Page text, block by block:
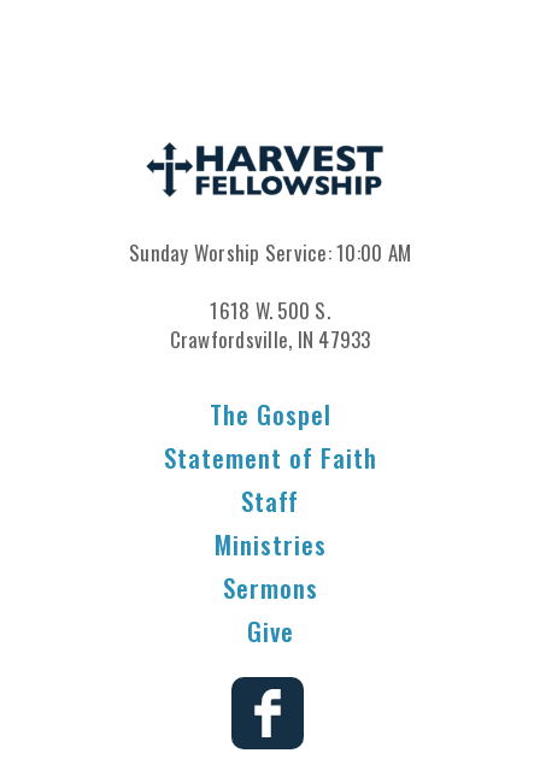
Sunday Worship Service: 10:00 AM
1618 W. 500 S.
Crawfordsville, IN 47933
The Gospel
Statement of Faith
Staff
Ministries
Sermons
Give